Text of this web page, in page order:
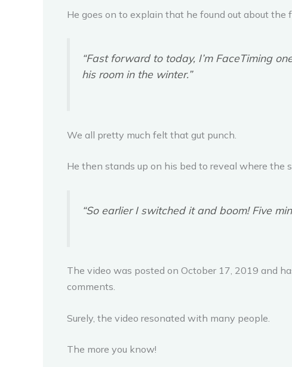
He goes on to explain that he found out about the
“Fast forward to today, I’m FaceTiming
his room in the winter.”
We all pretty much felt that gut punch.
He then stands up on his bed to reveal where
“So earlier I switched it and boom! Five
The video was posted on October 17, 2019 and
comments.
Surely, the video resonated with many people.
The more you know!